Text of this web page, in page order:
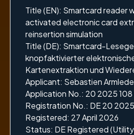
Title (EN): Smartcard reader
activated electronic card
reinsertion simulation
Title (DE): Smartcard-
knopfaktivierter
Kartenextraktion und
Applicant: Sebastien
Application No.: 20 2025 108
Registration No.: DE 20 2025
Registered: 27 April 2026
Status: DE Registered